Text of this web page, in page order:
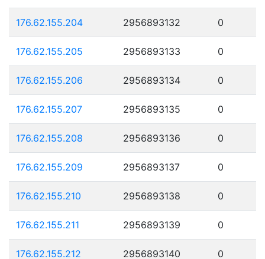
176.62.155.204 2956893132 0
176.62.155.205 2956893133 0
176.62.155.206 2956893134 0
176.62.155.207 2956893135 0
176.62.155.208 2956893136 0
176.62.155.209 2956893137 0
176.62.155.210 2956893138 0
176.62.155.211 2956893139 0
176.62.155.212 2956893140 0